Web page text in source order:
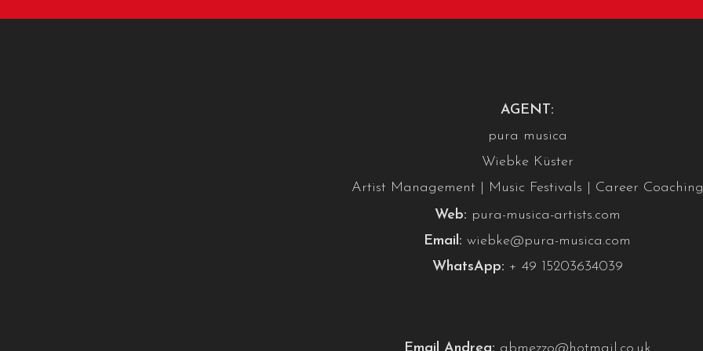
AGENT:
pura musica
Wiebke Küster
Artist Management | Music Festivals | Career Coaching
Web: pura-musica-artists.com
Email: wiebke@pura-musica.com
WhatsApp: + 49 15203634039